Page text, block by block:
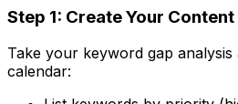
Step 1: Create Your
Take your keyword gap
calendar: